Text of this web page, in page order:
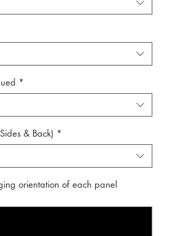
*
& Back) *
orientation of each panel